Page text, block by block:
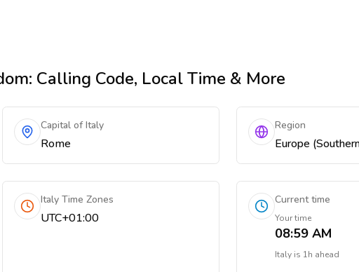
: Calling Code, Local Time & More
Capital of Italy
Rome
Region
Europe
Italy Time Zones
UTC+01:00
Current time
Your time
08:59 AM
Italyis 1h ahead